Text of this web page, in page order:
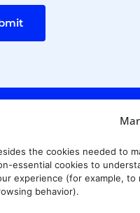
the cookies needed to
essential cookies to
experience (for example, to
behavior).
140 E. Ridgewood Ave,
Suite
NJ 07652